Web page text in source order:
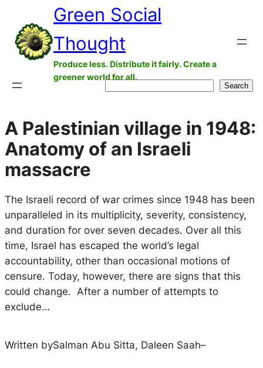
content
Green Social
Thought
Produce less. Distribute it fairly. Create a
greener world for all.
Search
A Palestinian village in 1948:
Anatomy of an Israeli
massacre
The Israeli record of war crimes since 1948 has been
unparalleled in its multiplicity, severity, consistency,
and duration for over seven decades. Over all this
time, Israel has escaped the world’s legal
accountability, other than occasional motions of
censure. Today, however, there are signs that this
could change. After a number of attempts to
exclude…
Written bySalman Abu Sitta, Daleen Saah–